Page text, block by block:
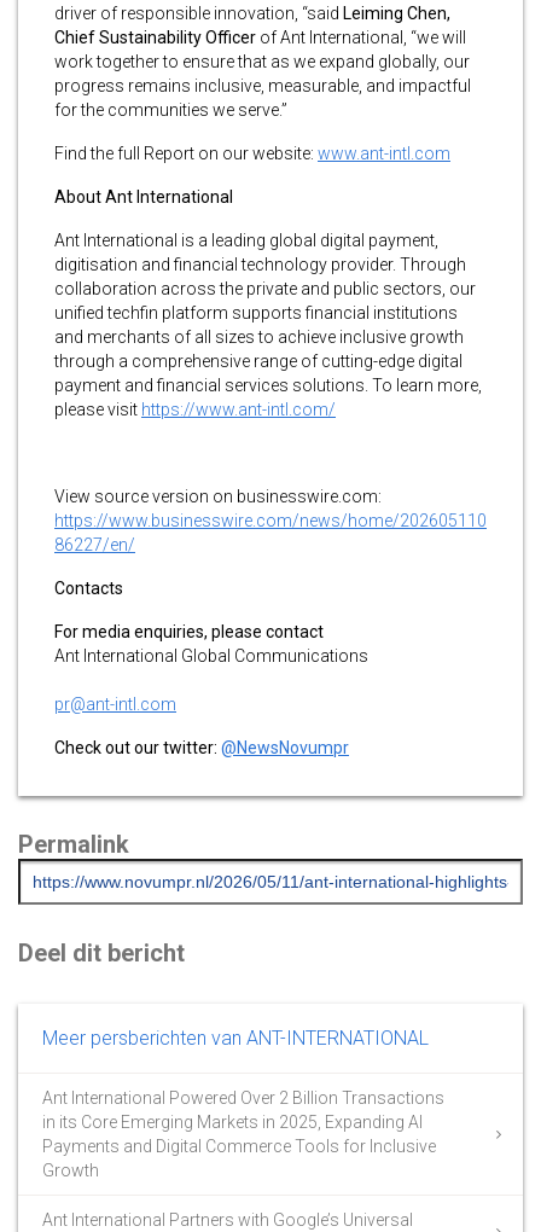
driver of responsible innovation, “said Leiming Chen,
Chief Sustainability Officer of Ant International, “we will
work together to ensure that as we expand globally, our
progress remains inclusive, measurable, and impactful
for the communities we serve.”
Find the full Report on our website: www.ant-intl.com
About Ant International
Ant International is a leading global digital payment,
digitisation and financial technology provider. Through
collaboration across the private and public sectors, our
unified techfin platform supports financial institutions
and merchants of all sizes to achieve inclusive growth
through a comprehensive range of cutting-edge digital
payment and financial services solutions. To learn more,
please visit https://www.ant-intl.com/
View source version on businesswire.com:
https://www.businesswire.com/news/home/202605110
86227/en/
Contacts
For media enquiries, please contact
Ant International Global Communications
pr@ant-intl.com
Check out our twitter: @NewsNovumpr
Permalink
Deel dit bericht
Meer persberichten van ANT-INTERNATIONAL
Ant International Powered Over 2 Billion Transactions
in its Core Emerging Markets in 2025, Expanding AI
Payments and Digital Commerce Tools for Inclusive
Growth
Ant International Partners with Google’s Universal